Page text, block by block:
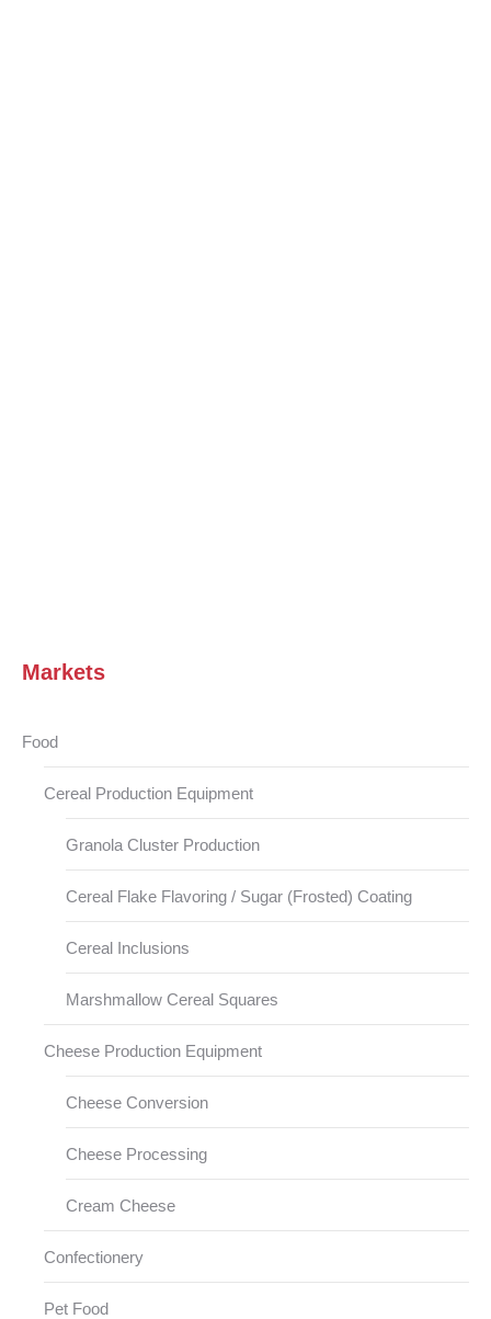
Markets
Food
Cereal Production Equipment
Granola Cluster Production
Cereal Flake Flavoring / Sugar (Frosted) Coating
Cereal Inclusions
Marshmallow Cereal Squares
Cheese Production Equipment
Cheese Conversion
Cheese Processing
Cream Cheese
Confectionery
Pet Food